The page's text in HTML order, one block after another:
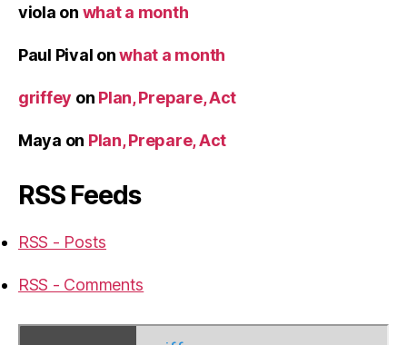
viola on what a month
Paul Pival onwhat a month
griffey on Plan, Prepare, Act
Maya on Plan, Prepare, Act
RSS Feeds
RSS - Posts
RSS - Comments